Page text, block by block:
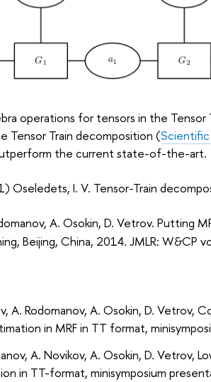
operations for tensors in the
Tensor Train decomposition (
the current state-of-the-art.
Oseledets, I. V. Tensor-Train
A. Osokin, D. Vetrov. Putting
Beijing, China, 2014. JMLR: W&CP
, A. Rodomanov, A. Osokin, D. Vetrov,
in MRF in TT format,
, A. Novikov, A. Osokin, D. Vetrov,
in TT-format, minisymposium